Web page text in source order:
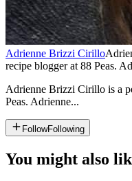
Adrienne Brizzi Cirillo
recipe blogger at 88 Peas.
Adrienne Brizzi Cirillo is a
Peas. Adrienne...
FollowFollowing
You might also